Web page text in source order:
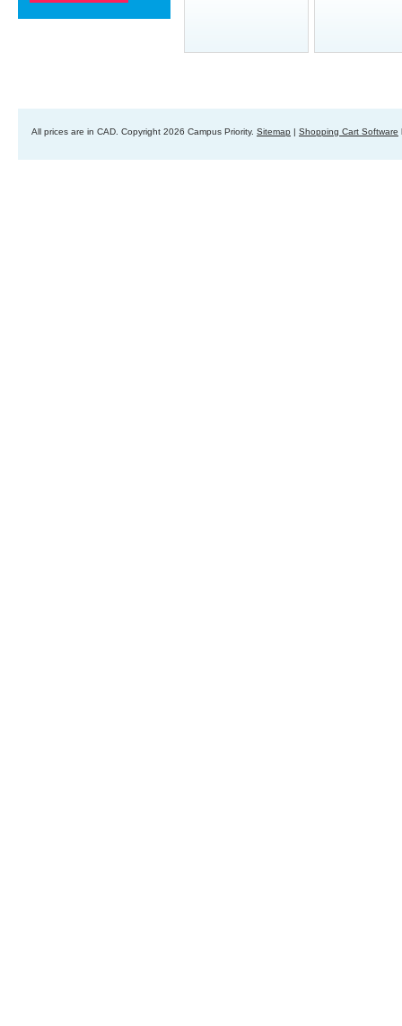
All prices are in CAD . Copyright 2026 Campus Priority. Sitemap | Shopping Cart Software